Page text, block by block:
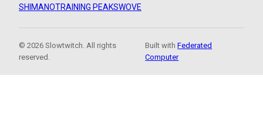
SHIMANOTRAINING PEAKSWOVE
© 2026 Slowtwitch. All rights
reserved.
Built withFederated
Computer